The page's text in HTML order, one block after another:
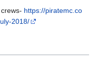
https://piratemc.co
2018/